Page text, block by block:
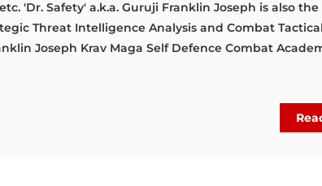
'Dr. Safety' a.k.a. Guruji Franklin Joseph is also the
Threat Intelligence Analysis and Combat
Joseph Krav Maga Self Defence Combat